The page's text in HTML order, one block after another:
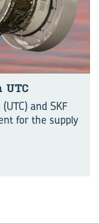
and SKF
for the supply